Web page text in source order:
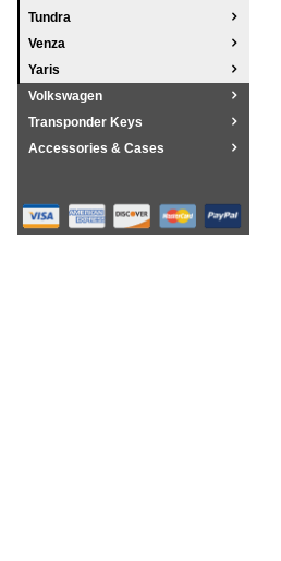
Tundra
Venza
Yaris
Volkswagen
Transponder Keys
Accessories & Cases